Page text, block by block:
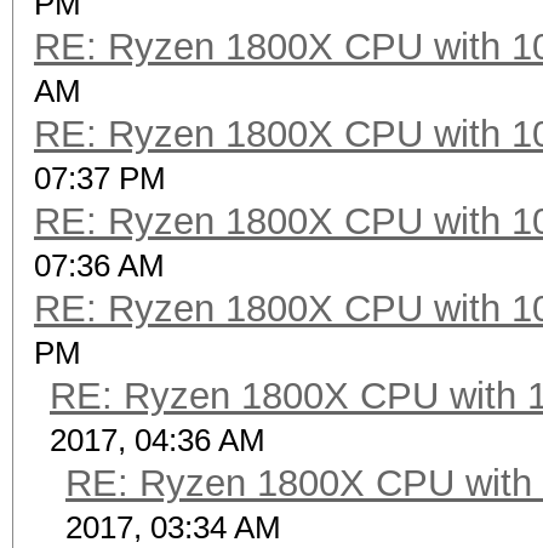
Speed.Dev.#2.....:
Hashtype: GOST R
Speed.Dev.#2.....:
Hashtype: GOST R
Speed.Dev.#2.....:
Hashtype: GOST R
RE: Ryzen 1800X CPU with
AM
RE: Ryzen 1800X CPU with
07:37 PM
RE: Ryzen 1800X CPU with
07:36 AM
RE: Ryzen 1800X CPU with
PM
RE: Ryzen 1800X CPU with
2017, 04:36 AM
RE: Ryzen 1800X CPU
2017, 03:34 AM